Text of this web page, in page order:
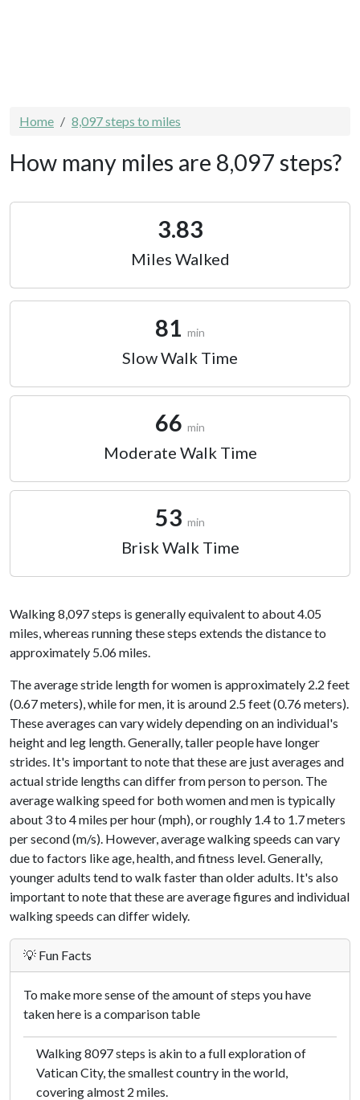
Home 8,097 steps to miles
How many miles are 8,097 steps?
3.83
Miles Walked
81 min
Slow Walk Time
66 min
Moderate Walk Time
53 min
Brisk Walk Time
Walking 8,097 steps is generally equivalent to about 4.05
miles, whereas running these steps extends the distance to
approximately 5.06 miles.
The average stride length for women is approximately 2.2 feet
(0.67 meters), while for men, it is around 2.5 feet (0.76 meters).
These averages can vary widely depending on an individual's
height and leg length. Generally, taller people have longer
strides. It's important to note that these are just averages and
actual stride lengths can differ from person to person. The
average walking speed for both women and men is typically
about 3 to 4 miles per hour (mph), or roughly 1.4 to 1.7 meters
per second (m/s). However, average walking speeds can vary
due to factors like age, health, and fitness level. Generally,
younger adults tend to walk faster than older adults. It's also
important to note that these are average figures and individual
walking speeds can differ widely.
💡 Fun Facts
To make more sense of the amount of steps you have
taken here is a comparison table
Walking 8097 steps is akin to a full exploration of
Vatican City, the smallest country in the world,
covering almost 2 miles.